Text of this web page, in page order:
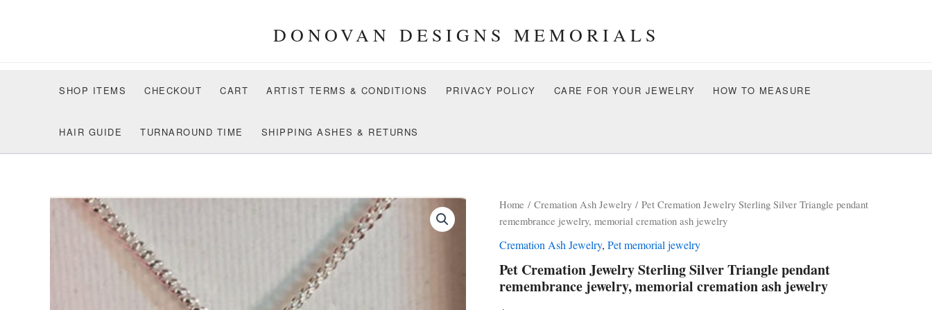
DONOVAN DESIGNS MEMORIALS
SHOP ITEMS CHECKOUT CART ARTIST TERMS & CONDITIONS PRIVACY POLICY CARE FOR YOUR JEWELRY HOW TO MEASURE
HAIR GUIDE TURNAROUND TIME SHIPPING ASHES & RETURNS
Home / Cremation Ash Jewelry / Pet Cremation Jewelry Sterling Silver Triangle pendant
remembrance jewelry, memorial cremation ash jewelry
Cremation Ash Jewelry, Pet memorial jewelry
Pet Cremation Jewelry Sterling Silver Triangle pendant
remembrance jewelry, memorial cremation ash jewelry